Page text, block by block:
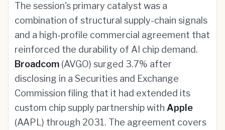
The session's primary catalyst was a
combination of structural supply-chain signals
and a high-profile commercial agreement that
reinforced the durability of AI chip demand.
Broadcom (AVGO) surged 3.7% after
disclosing in a Securities and Exchange
Commission filing that it had extended its
custom chip supply partnership with Apple
(AAPL) through 2031. The agreement covers